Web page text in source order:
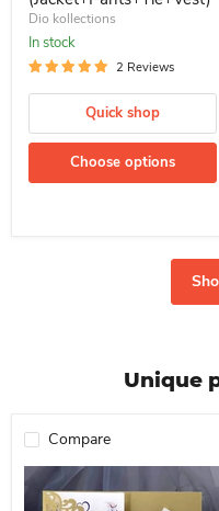
Dio kollections
In stock
2 Reviews
Quick shop
Choose options
Unique
Compare